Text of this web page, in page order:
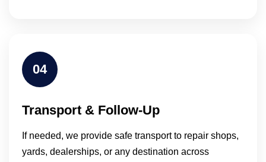
04
Transport & Follow-Up
If needed, we provide safe transport to repair shops,
yards, dealerships, or any destination across